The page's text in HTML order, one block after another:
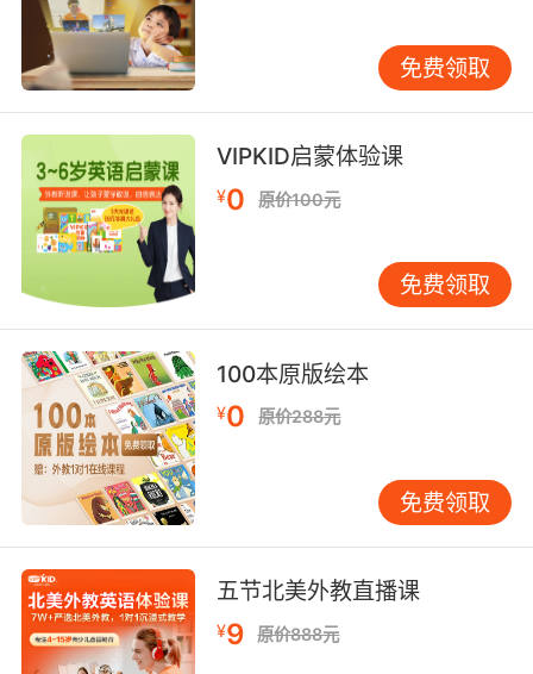
a symbol of disgrace or infamy;
"And the Lord set a mark upon Cain"
formerly the basic unit of money in Germany
Apostle and companion of Saint Peter;
assumed to be the author of the second
Gospel
a person who is gullible and easy to take
advantage of
a written or printed symbol (as for
punctuation);
"his answer was just a punctuation mark"
immediately apparent (as a visible clue that
something has happened);
"he showed signs of strain"
免费领取
VIPKID启蒙体验课
¥0 原价100元
免费领取
100本原版绘本
¥0 原价288元
免费领取
五节北美外教直播课
¥9 原价888元